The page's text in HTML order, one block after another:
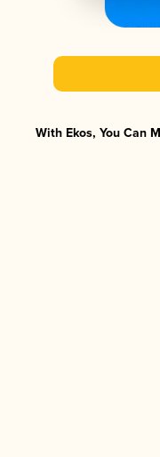
With Ekos, You Can